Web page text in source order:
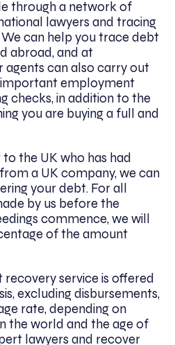
through a network of
lawyers and tracing
can help you trace debt
abroad, and at
agents can also carry out
employment
checks, in addition to the
you are buying a full and
the UK who has had
a UK company, we can
your debt. For all
by us before the
commence, we will
of the amount
service is offered
excluding disbursements,
rate, depending on
the world and the age of
lawyers and recover